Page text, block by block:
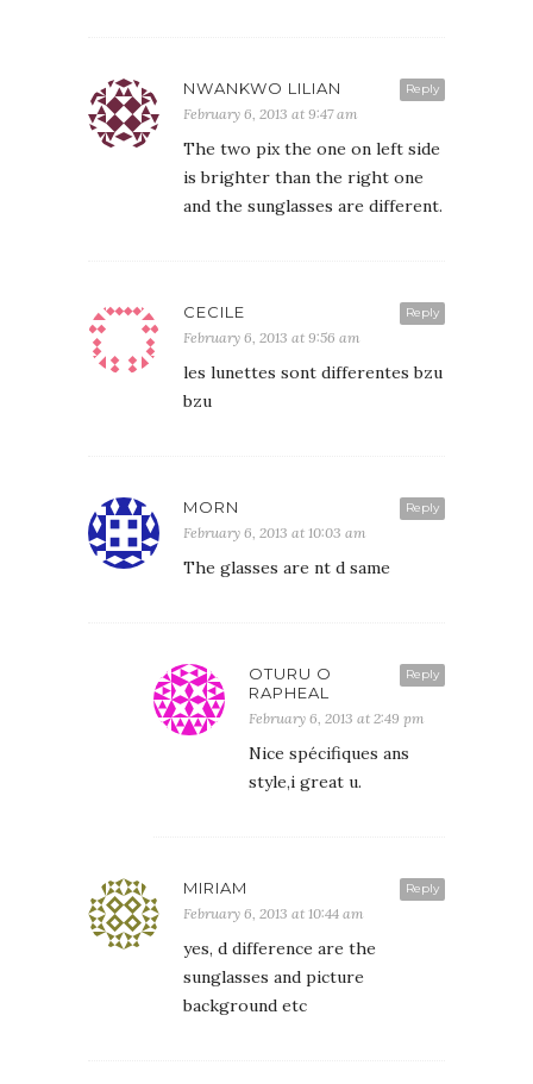
Reply
NWANKWO LILIAN
February 6, 2013 at 9:47 am
The two pix the one on left side
is brighter than the right one
and the sunglasses are different.
Reply
CECILE
February 6, 2013 at 9:56 am
les lunettes sont differentes bzu
bzu
Reply
MORN
February 6, 2013 at 10:03 am
The glasses are nt d same
Reply
OTURU O
RAPHEAL
February 6, 2013 at 2:49 pm
Nice spécifiques ans
style,i great u.
Reply
MIRIAM
February 6, 2013 at 10:44 am
yes, d difference are the
sunglasses and picture
background etc